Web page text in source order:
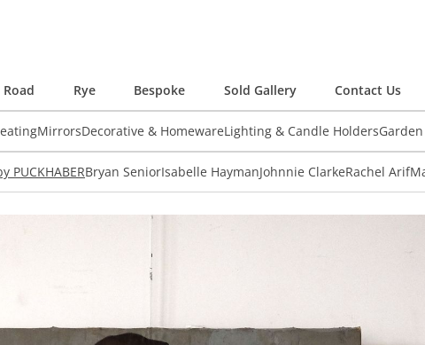
Rye Bespoke Sold Gallery Contact Us
MirrorsDecorative & HomewareLighting & Candle Holders
PUCKHABERBryan SeniorIsabelle HaymanJohnnie ClarkeRachel Arif